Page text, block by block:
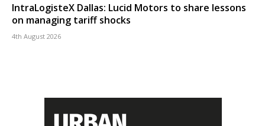
IntraLogisteX Dallas: Lucid Motors to share lessons
on managing tariff shocks
4th August 2026